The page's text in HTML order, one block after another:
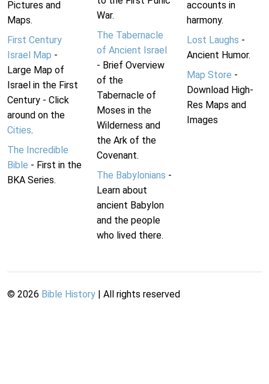
Pictures and
Maps.
First Century
Israel Map -
Large Map of
Israel in the First
Century - Click
around on the
Cities.
The Incredible
Bible - First in the
BKA Series.
War.
The Tabernacle
of Ancient Israel
- Brief Overview
of the
Tabernacle of
Moses in the
Wilderness and
the Ark of the
Covenant.
The Babylonians -
Learn about
ancient Babylon
and the people
who lived there.
accounts in
harmony.
Lost Laughs -
Ancient Humor.
Map Store -
Download High-
Res Maps and
Images
© 2026 Bible History | All rights reserved